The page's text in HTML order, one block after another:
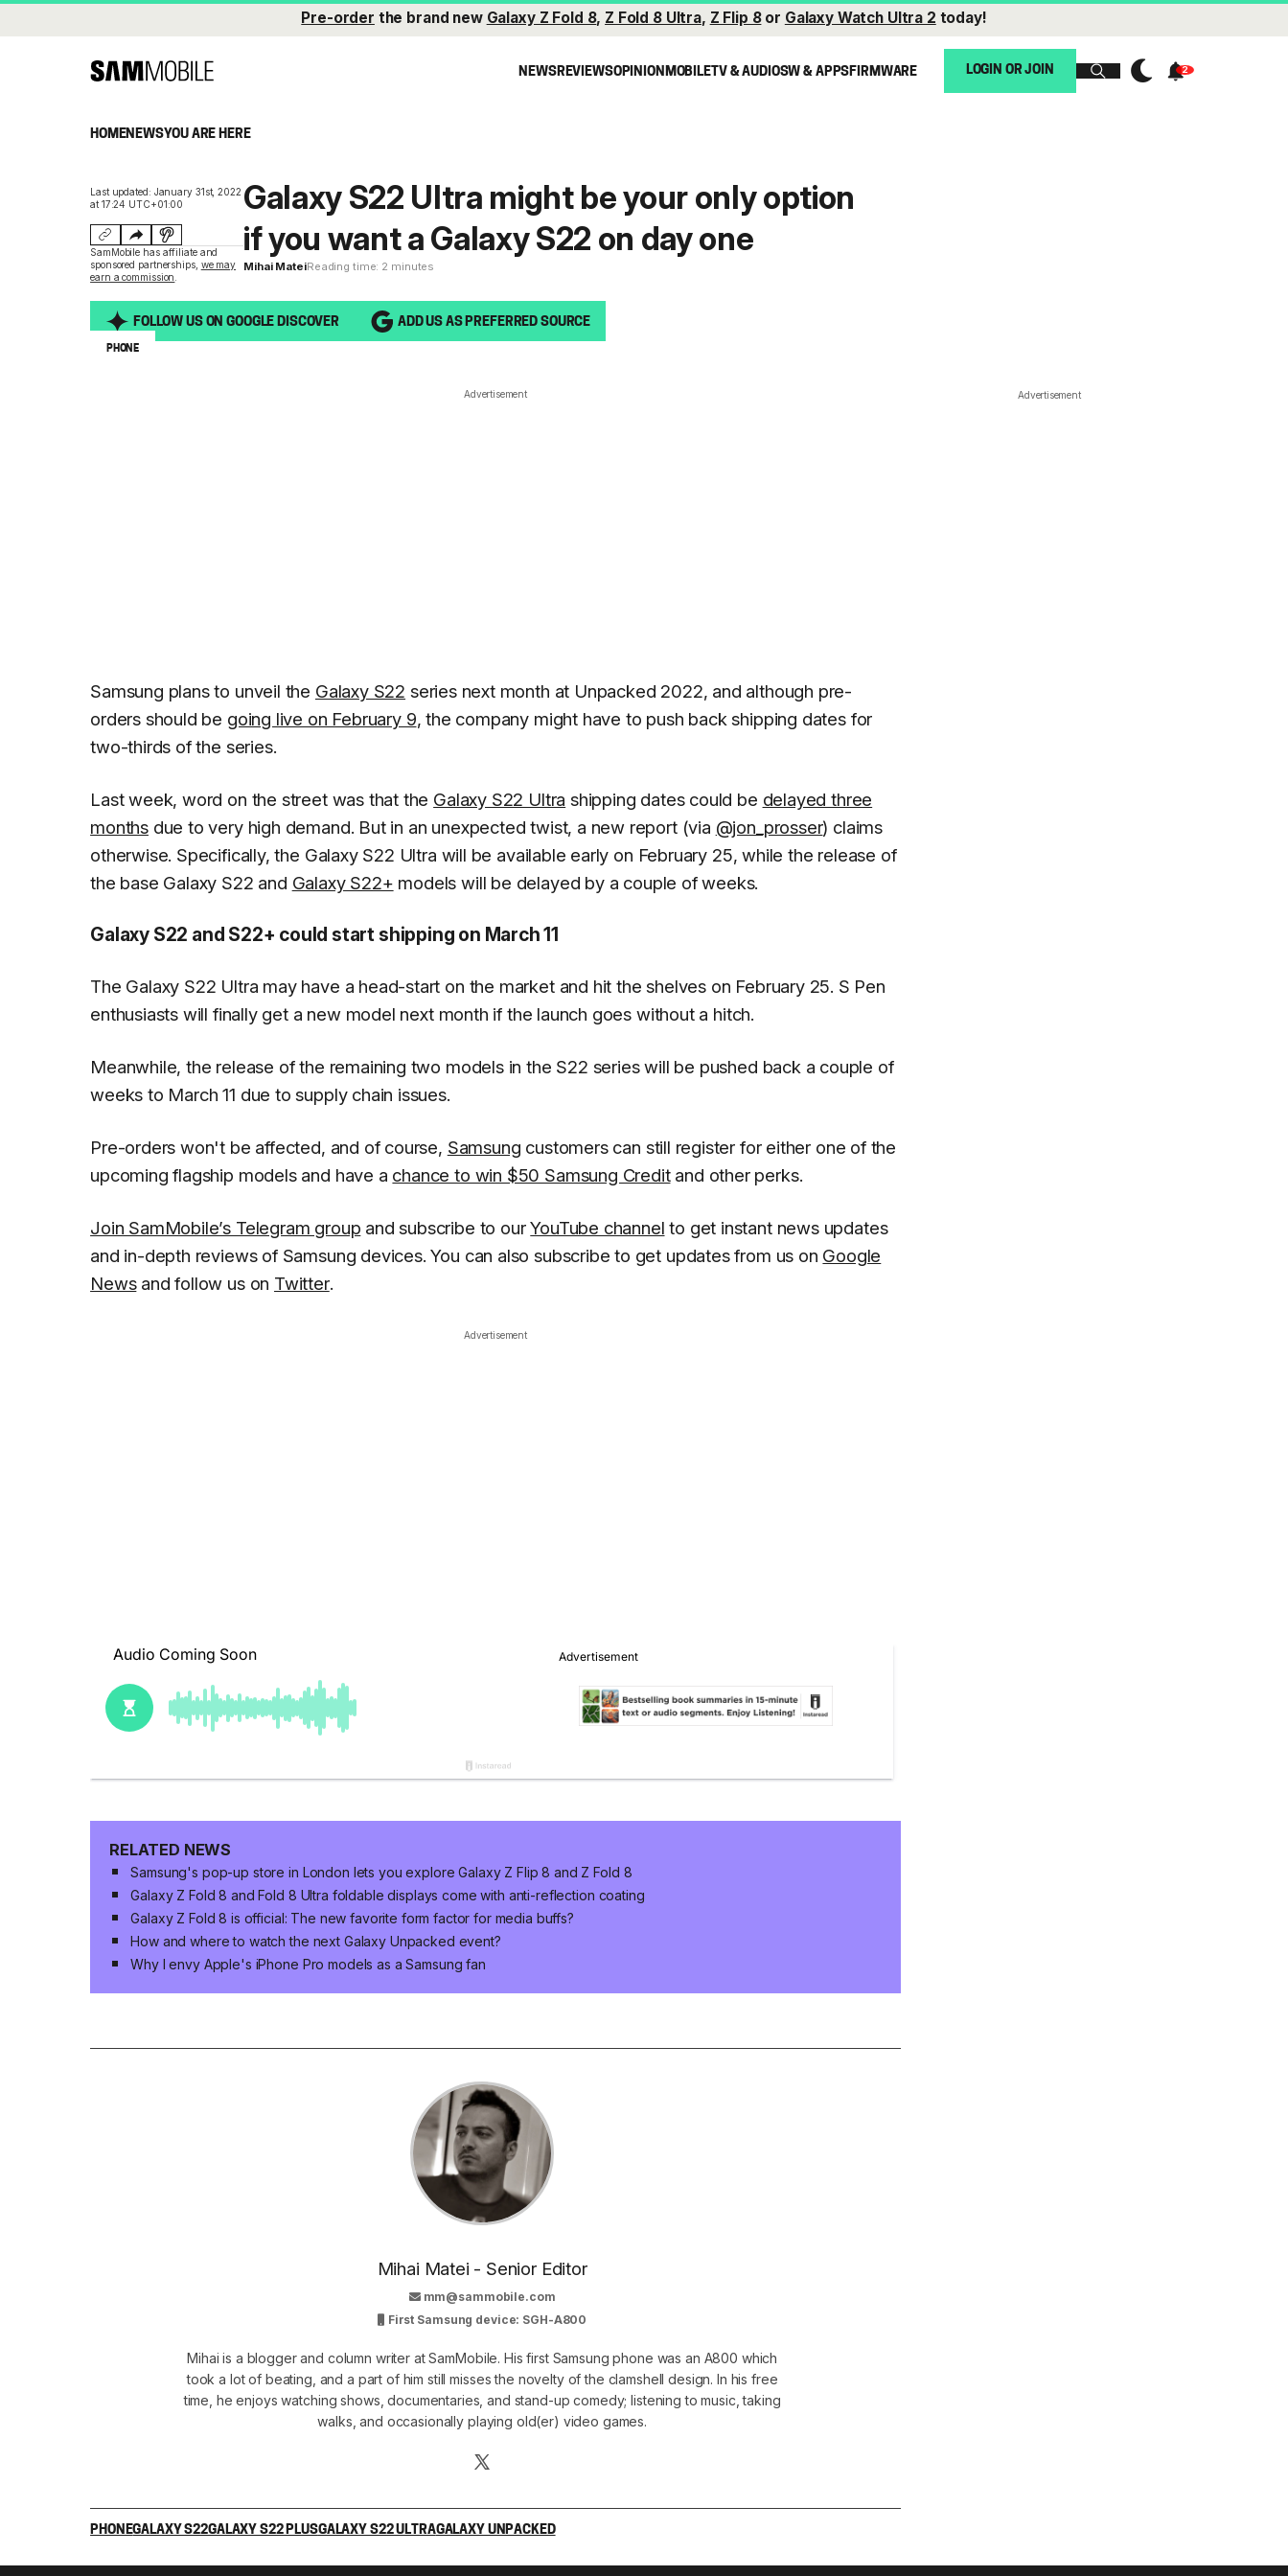
Pre-order the brand new Galaxy Z Fold 8, Z Fold 8 Ultra, Z Flip 8or Galaxy Watch Ultra 2 today!
NEWSREVIEWSOPINIONMOBILETV & AUDIOSW & APPSFIRMWARE LOGIN OR JOIN
HOMENEWSYOU ARE HERE
Last updated: January 31st, 2022
at 17:24 UTC+01:00
SamMobile has affiliate and
sponsored partnerships, we may
earn a commission
Galaxy S22 Ultra might be your only option
if you want a Galaxy S22 on day one
Mihai MateiReading time: 2 minutes
FOLLOW US ON GOOGLE DISCOVER ADD US AS PREFERRED SOURCE
PHONE
Advertisement
Samsung plans to unveil the Galaxy S22 series next month at Unpacked 2022, and although pre-
orders should be going live on February 9, the company might have to push back shipping dates for
two-thirds of the series.
Last week, word on the street was that the Galaxy S22 Ultra shipping dates could be delayed three
monthsdue to very high demand. But in an unexpected twist, a new report (via @jon_prosser) claims
otherwise. Specifically, the Galaxy S22 Ultra will be available early on February 25, while the release of
the base Galaxy S22 and Galaxy S22+ models will be delayed by a couple of weeks.
Galaxy S22 and S22+ could start shipping on March 11
The Galaxy S22 Ultra may have a head-start on the market and hit the shelves on February 25. S Pen
enthusiasts will finally get a new model next month if the launch goes without a hitch.
Meanwhile, the release of the remaining two models in the S22 series will be pushed back a couple of
weeks to March 11 due to supply chain issues.
Pre-orders won't be affected, and of course, Samsung customers can still register for either one of the
upcoming flagship models and have a chance to win $50 Samsung Creditand other perks.
Join SamMobile’s Telegram group and subscribe to ourYouTube channel to get instant news updates
and in-depth reviews of Samsung devices. You can also subscribe to get updates from us on Google
Newsand follow us on Twitter.
Advertisement
RELATED NEWS
Samsung's pop-up store in London lets you explore Galaxy Z Flip 8 and Z Fold 8
Galaxy Z Fold 8 and Fold 8 Ultra foldable displays come with anti-reflection coating
Galaxy Z Fold 8 is official: The new favorite form factor for media buffs?
How and where to watch the next Galaxy Unpacked event?
Why I envy Apple's iPhone Pro models as a Samsung fan
Mihai Matei - Senior Editor
mm@sammobile.com
First Samsung device: SGH-A800
Mihai is a blogger and column writer at SamMobile. His first Samsung phone was an A800 which
took a lot of beating, and a part of him still misses the novelty of the clamshell design. In his free
time, he enjoys watching shows, documentaries, and stand-up comedy; listening to music, taking
walks, and occasionally playing old(er) video games.
PHONEGALAXY S22GALAXY S22 PLUSGALAXY S22 ULTRAGALAXY UNPACKED
Advertisement